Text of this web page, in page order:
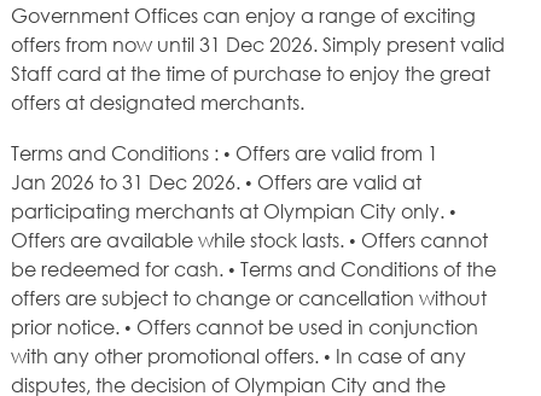
Government Offices can enjoy a range of exciting
offers from now until 31 Dec 2026. Simply present valid
Staff card at the time of purchase to enjoy the great
offers at designated merchants.
Terms and Conditions : • Offers are valid from 1
Jan 2026 to 31 Dec 2026. • Offers are valid at
participating merchants at Olympian City only. •
Offers are available while stock lasts. • Offers cannot
be redeemed for cash. • Terms and Conditions of the
offers are subject to change or cancellation without
prior notice. • Offers cannot be used in conjunction
with any other promotional offers. • In case of any
disputes, the decision of Olympian City and the